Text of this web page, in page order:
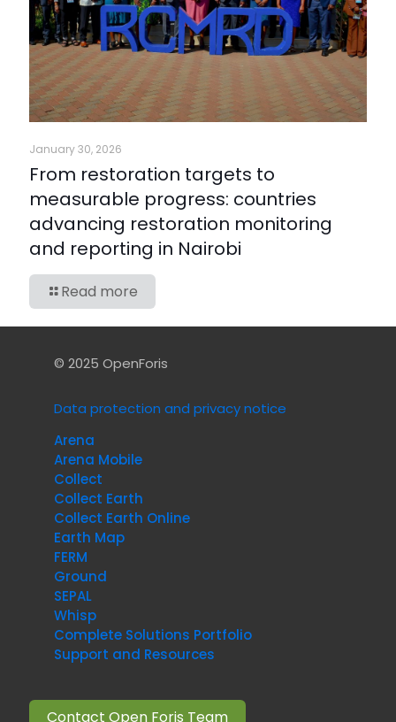
January 30, 2026
From restoration targets to
measurable progress: countries
advancing restoration monitoring
and reporting in Nairobi
Read more
© 2025 OpenForis
Data protection and privacy notice
Arena
Arena Mobile
Collect
Collect Earth
Collect Earth Online
Earth Map
FERM
Ground
SEPAL
Whisp
Complete Solutions Portfolio
Support and Resources
Contact Open Foris Team